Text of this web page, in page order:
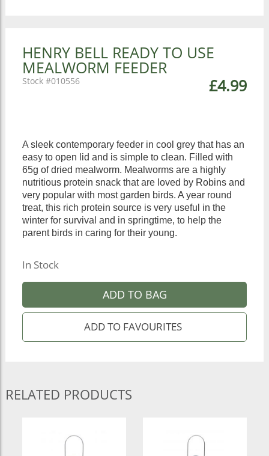
HENRY BELL READY TO USE
MEALWORM FEEDER
£4.99
010556
A sleek contemporary feeder in cool grey that has an
easy to open lid and is simple to clean. Filled with
65g of dried mealworm. Mealworms are a highly
nutritious protein snack that are loved by Robins and
very popular with most garden birds. A year round
treat, this rich protein source is very useful in the
winter for survival and in springtime, to help the
parent birds in caring for their young.
In Stock
ADD TO BAG
RELATED PRODUCTS